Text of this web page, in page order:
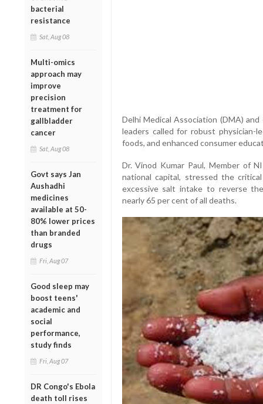
bacterial
resistance
Sat, Aug 08
Multi-omics
approach may
improve
precision
treatment for
gallbladder
cancer
Sat, Aug 08
Govt says Jan
Aushadhi
medicines
available at 50-
80% lower prices
than branded
drugs
Fri, Aug 07
Good sleep may
boost teens'
academic and
social
performance,
study finds
Fri, Aug 07
DR Congo's Ebola
death toll rises
Delhi Medical Association (DMA)
leaders called for robust physician-
foods, and enhanced consumer
Dr. Vinod Kumar Paul, Member of
national capital, stressed the
excessive salt intake to reverse
nearly 65 per cent of all deaths.